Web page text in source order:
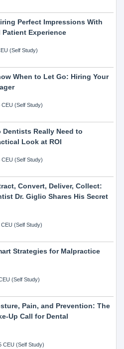
Perfect Impressions With
Experience
(Self Study)
When to Let Go: Hiring Your
(Self Study)
Dentists Really Need to
Look at ROI
(Self Study)
Convert, Deliver, Collect:
Dr. Giglio Shares His Secret
(Self Study)
Strategies for Malpractice
(Self Study)
Pain, and Prevention: The
Up Call for Dental
CEU (Self Study)